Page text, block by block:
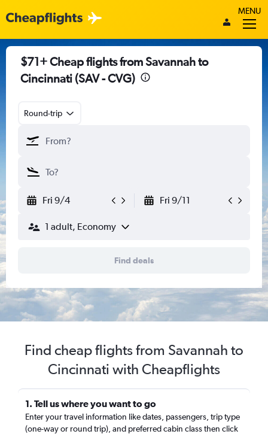
MENU
$71+ Cheap flights from Savannah to
Cincinnati (SAV - CVG)
Round-trip
Fri 9/4 Fri 9/11
1 adult, Economy
Find deals
Find cheap flights from Savannah to
Cincinnati with Cheapflights
1. Tell us where you want to go
Enter your travel information like dates, passengers, trip type
(one-way or round trip), and preferred cabin class then click